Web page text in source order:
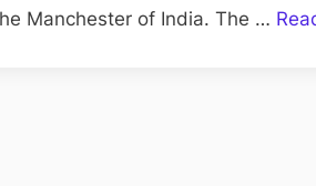
Manchester of India. The …